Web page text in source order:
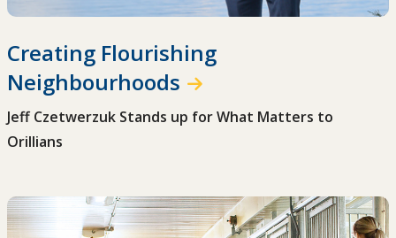
Creating Flourishing
Neighbourhoods
Jeff Czetwerzuk Stands up for What Matters to
Orillians